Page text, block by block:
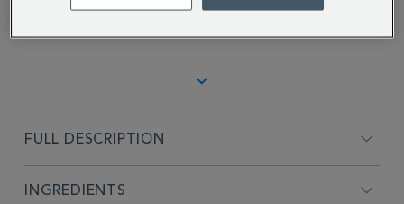
FULL DESCRIPTION
INGREDIENTS